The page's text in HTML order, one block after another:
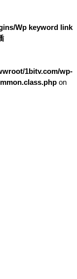
Wp keyword link
1bitv.com/wp-
on